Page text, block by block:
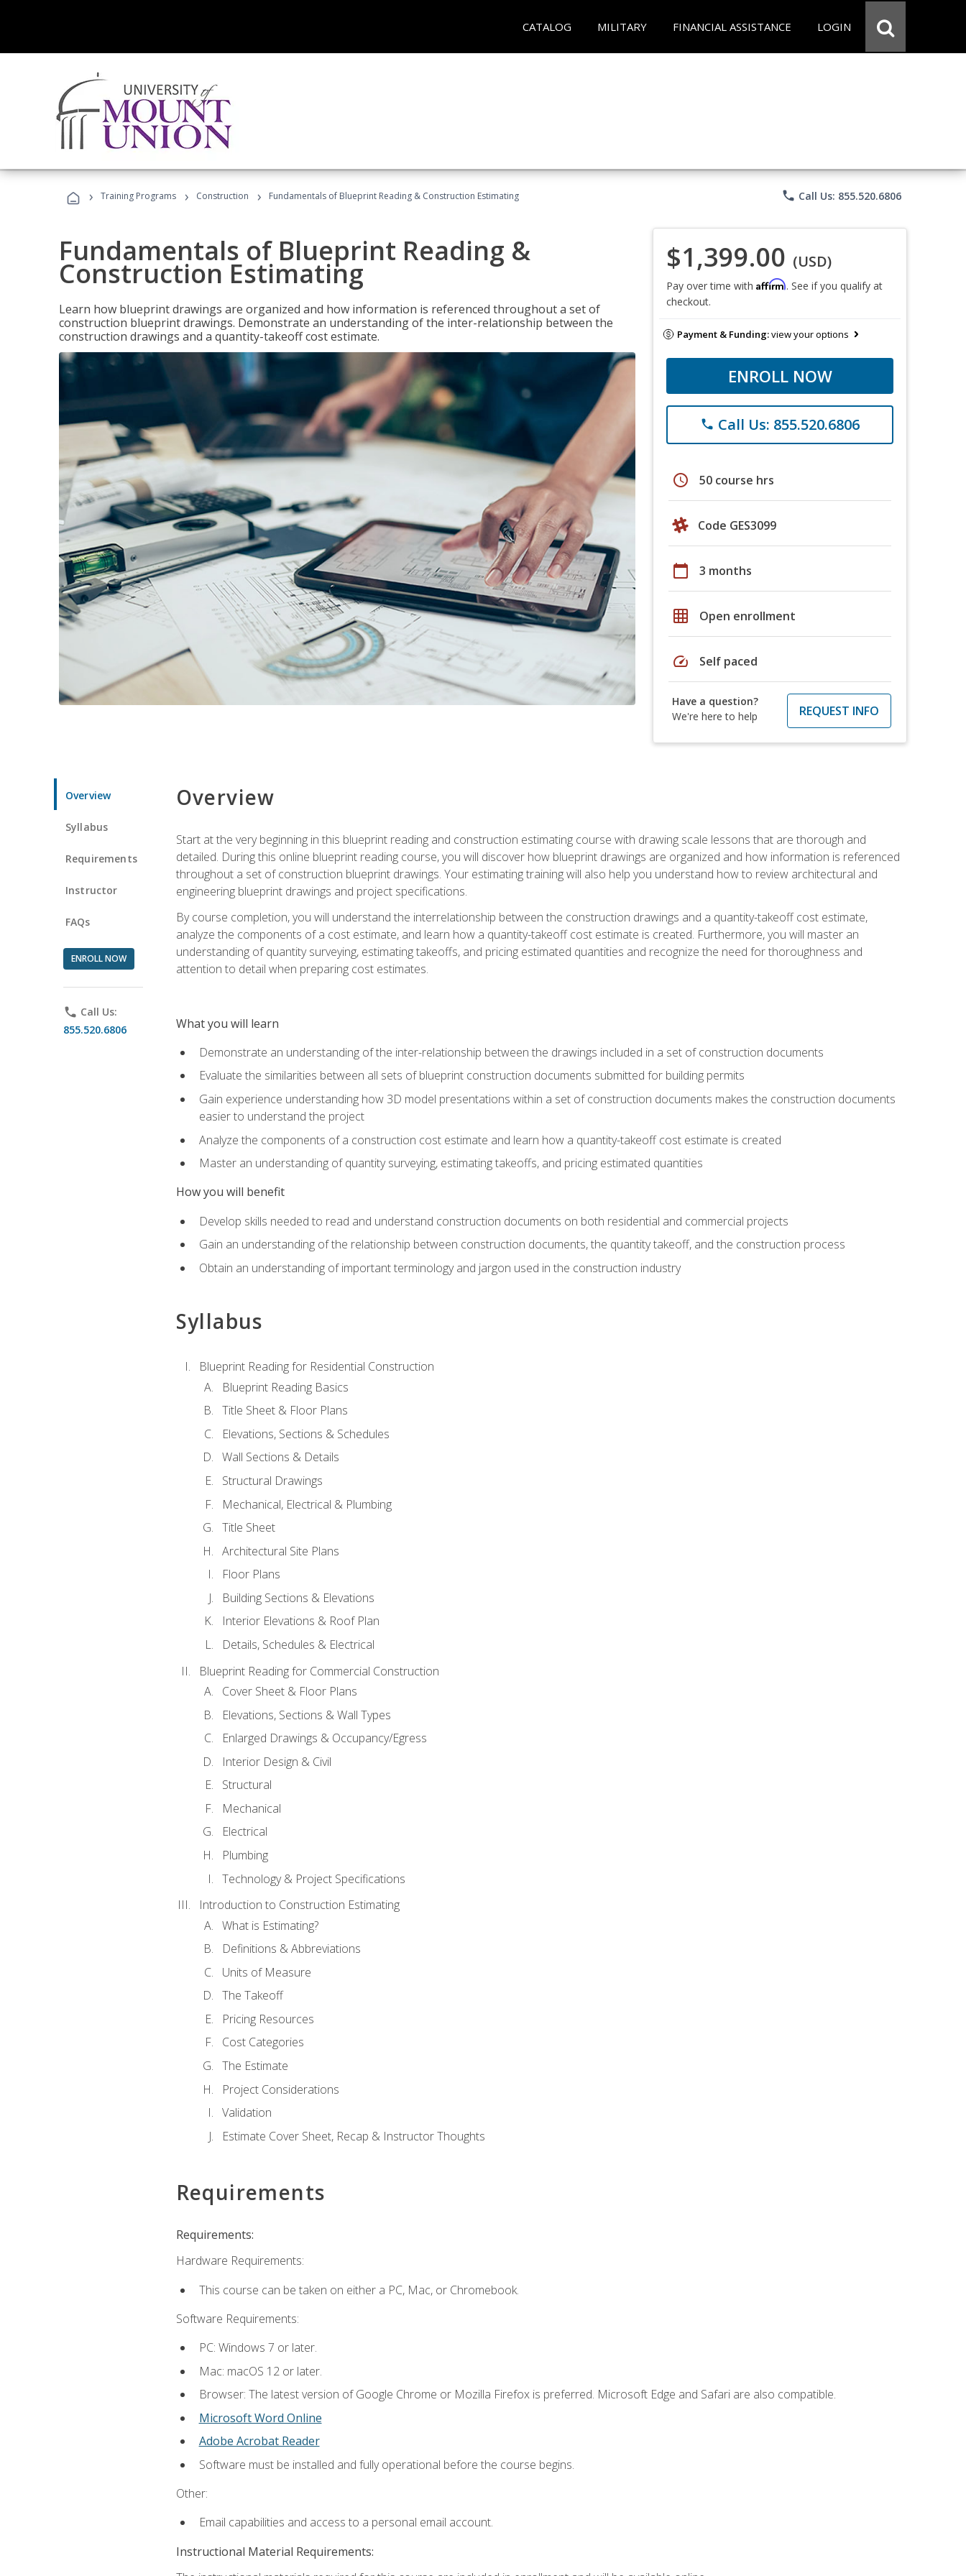
CATALOG MILITARY FINANCIAL ASSISTANCE LOGIN
› Training Programs › Construction › Fundamentals of Blueprint Reading & Construction Estimating phone Call Us: 855.520.6806
Fundamentals of Blueprint Reading &
Construction Estimating
Learn how blueprint drawings are organized and how information is referenced throughout a set of
construction blueprint drawings. Demonstrate an understanding of the inter-relationship between the
construction drawings and a quantity-takeoff cost estimate.
$1,399.00 (USD)
Pay over time with Affirm. See if you qualify at
checkout.
Payment & Funding:view your options
ENROLL NOW
phone Call Us: 855.520.6806
schedule 50 course hrs
Code GES3099
calendar_today 3 months
grid_on Open enrollment
speed Self paced
Have a question?
We're here to help
REQUEST INFO
Overview
Syllabus
Requirements
Instructor
FAQs
ENROLL NOW
phone Call Us:
855.520.6806
Overview
Start at the very beginning in this blueprint reading and construction estimating course with drawing scale lessons that are thorough and
detailed. During this online blueprint reading course, you will discover how blueprint drawings are organized and how information is referenced
throughout a set of construction blueprint drawings. Your estimating training will also help you understand how to review architectural and
engineering blueprint drawings and project specifications.
By course completion, you will understand the interrelationship between the construction drawings and a quantity-takeoff cost estimate,
analyze the components of a cost estimate, and learn how a quantity-takeoff cost estimate is created. Furthermore, you will master an
understanding of quantity surveying, estimating takeoffs, and pricing estimated quantities and recognize the need for thoroughness and
attention to detail when preparing cost estimates.
What you will learn
Demonstrate an understanding of the inter-relationship between the drawings included in a set of construction documents
Evaluate the similarities between all sets of blueprint construction documents submitted for building permits
Gain experience understanding how 3D model presentations within a set of construction documents makes the construction documents
easier to understand the project
Analyze the components of a construction cost estimate and learn how a quantity-takeoff cost estimate is created
Master an understanding of quantity surveying, estimating takeoffs, and pricing estimated quantities
How you will benefit
Develop skills needed to read and understand construction documents on both residential and commercial projects
Gain an understanding of the relationship between construction documents, the quantity takeoff, and the construction process
Obtain an understanding of important terminology and jargon used in the construction industry
Syllabus
Blueprint Reading for Residential Construction
Blueprint Reading Basics
Title Sheet & Floor Plans
Elevations, Sections & Schedules
Wall Sections & Details
Structural Drawings
Mechanical, Electrical & Plumbing
Title Sheet
Architectural Site Plans
Floor Plans
Building Sections & Elevations
Interior Elevations & Roof Plan
Details, Schedules & Electrical
Blueprint Reading for Commercial Construction
Cover Sheet & Floor Plans
Elevations, Sections & Wall Types
Enlarged Drawings & Occupancy/Egress
Interior Design & Civil
Structural
Mechanical
Electrical
Plumbing
Technology & Project Specifications
Introduction to Construction Estimating
What is Estimating?
Definitions & Abbreviations
Units of Measure
The Takeoff
Pricing Resources
Cost Categories
The Estimate
Project Considerations
Validation
Estimate Cover Sheet, Recap & Instructor Thoughts
Requirements
Requirements:
Hardware Requirements:
This course can be taken on either a PC, Mac, or Chromebook.
Software Requirements:
PC: Windows 7 or later.
Mac: macOS 12 or later.
Browser: The latest version of Google Chrome or Mozilla Firefox is preferred. Microsoft Edge and Safari are also compatible.
Microsoft Word Online
Adobe Acrobat Reader
Software must be installed and fully operational before the course begins.
Other:
Email capabilities and access to a personal email account.
Instructional Material Requirements: